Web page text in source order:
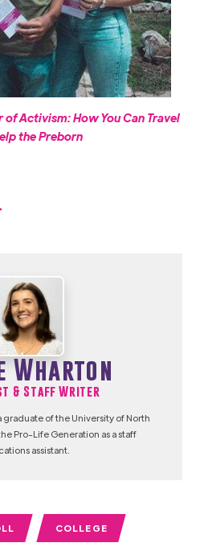
of Activism: How You Can Travel
the Preborn
Wharton
& Staff Writer
graduate of the University of North
Pro-Life Generation as a staff
assistant.
COLLEGE